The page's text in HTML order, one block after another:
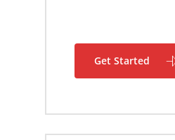
Get Started